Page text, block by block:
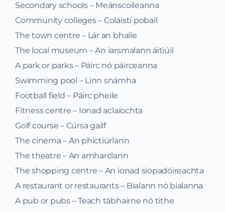
Secondary schools – Meánscoileanna
Community colleges – Coláistí pobail
The town centre – Lár an bhaile
The local museum – An iarsmalann áitiúil
A park or parks – Páirc nó páirceanna
Swimming pool – Linn snámha
Football field – Páirc pheile
Fitness centre – Ionad aclaíochta
Golf course – Cúrsa gailf
The cinema – An phictiúrlann
The theatre – An amharclann
The shopping centre – An ionad siopadóireachta
A restaurant or restaurants – Bialann nó bialanna
A pub or pubs – Teach tábhairne nó tithe